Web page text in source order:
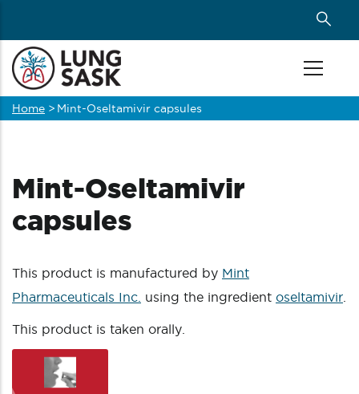
main
content
Breadcrumb
Home > Mint-Oseltamivir capsules
Mint-Oseltamivir
capsules
This product is manufactured by Mint
Pharmaceuticals Inc. using the ingredient oseltamivir
This product is taken orally.